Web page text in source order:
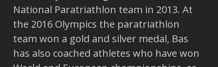
National Paratriathlon team in 2013. At
the 2016 Olympics the paratriathlon
team won a gold and silver medal, Bas
has also coached athletes who have won